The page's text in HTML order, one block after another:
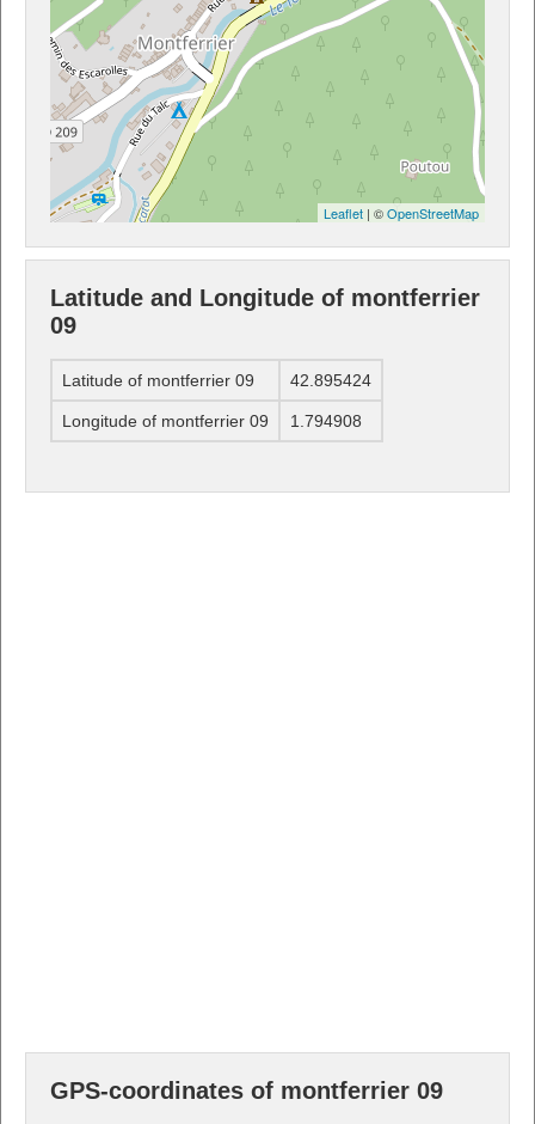
Leaflet | ©OpenStreetMap
Latitude and Longitude of montferrier
09
Latitude of montferrier 09 42.895424
Longitude of montferrier 09 1.794908
GPS-coordinates of montferrier 09